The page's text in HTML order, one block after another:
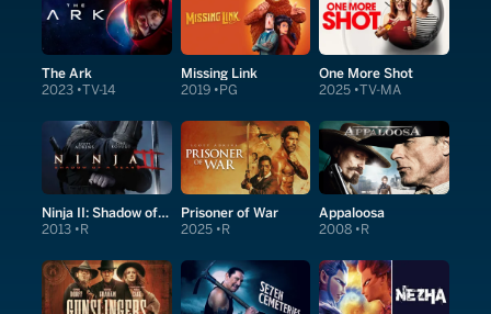
The Ark
2023 TV-14
Missing Link
2019 PG
One More Shot
2025 TV-MA
Ninja II: Shadow of a Tear
2013 R
Prisoner of War
2025 R
Appaloosa
2008 R